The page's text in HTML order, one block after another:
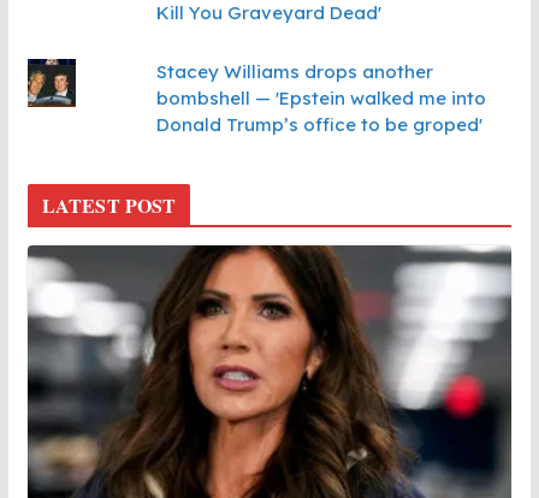
Kill You Graveyard Dead'
Stacey Williams drops another
bombshell — 'Epstein walked me into
Donald Trump’s office to be groped'
LATEST POST